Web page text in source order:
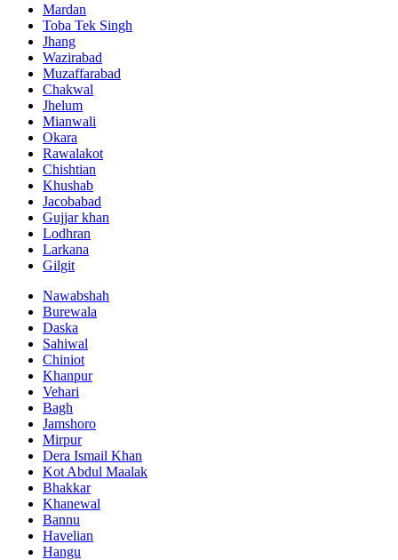
Mardan
Toba Tek Singh
Jhang
Wazirabad
Muzaffarabad
Chakwal
Jhelum
Mianwali
Okara
Rawalakot
Chishtian
Khushab
Jacobabad
Gujjar khan
Lodhran
Larkana
Gilgit
Nawabshah
Burewala
Daska
Sahiwal
Chiniot
Khanpur
Vehari
Bagh
Jamshoro
Mirpur
Dera Ismail Khan
Kot Abdul Maalak
Bhakkar
Khanewal
Bannu
Havelian
Hangu